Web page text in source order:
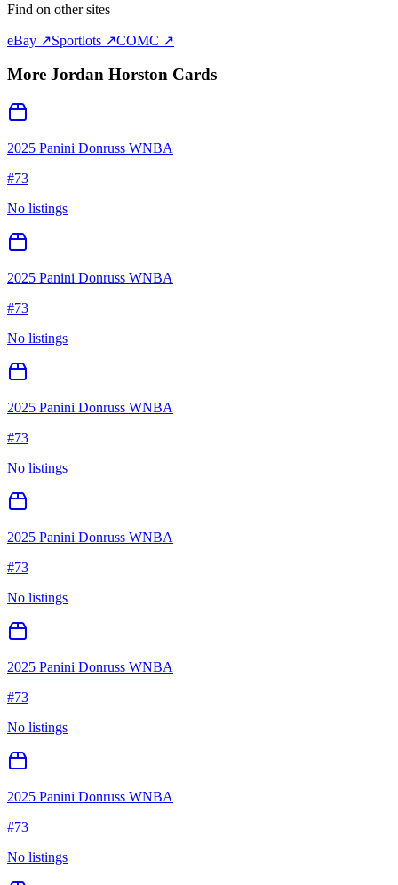
Find on other sites
eBay ↗Sportlots ↗COMC ↗
More Jordan Horston Cards
2025 Panini Donruss WNBA
#73
No listings
2025 Panini Donruss WNBA
#73
No listings
2025 Panini Donruss WNBA
#73
No listings
2025 Panini Donruss WNBA
#73
No listings
2025 Panini Donruss WNBA
#73
No listings
2025 Panini Donruss WNBA
#73
No listings